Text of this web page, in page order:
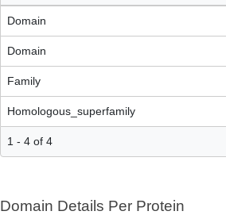
Domain
Domain
Family
Homologous_superfamily
1 - 4 of 4
Domain Details Per Protein